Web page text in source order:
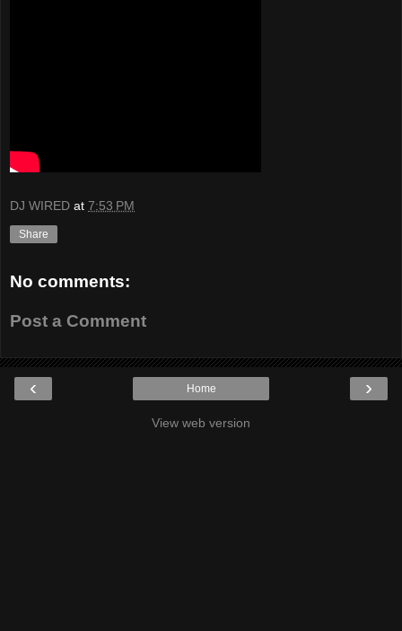
DJ WIRED at 7:53 PM
Share
No comments:
Post a Comment
‹ ›
Home
View web version